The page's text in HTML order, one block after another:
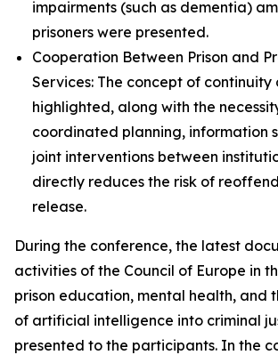
impairments (such as dementia)
prisoners were presented.
Cooperation Between Prison and
Services: The concept of continuity
highlighted, along with the
coordinated planning, information
joint interventions between
directly reduces the risk of
release.
During the conference, the latest
activities of the Council of Europe in
prison education, mental health, and
of artificial intelligence into criminal
presented to the participants. In the